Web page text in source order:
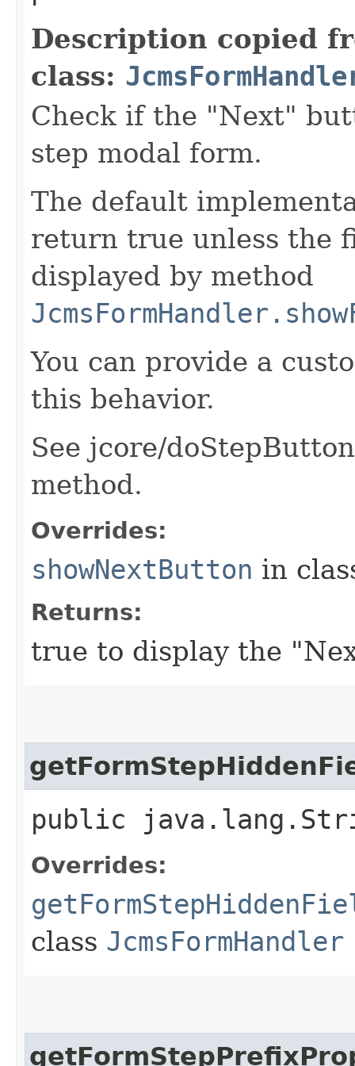
Description copied
class:
Check if the "Next"
step modal form.
The default
return true unless the
displayed by method
You can provide a
this behavior.
See jcore/
method.
Overrides:
showNextButton in
Returns:
true to display the
public
Overrides:
class JcmsFormHandler